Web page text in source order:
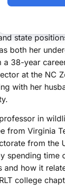
the state
state
both her
a 38-year
at the NC
with her
in
from Virginia
from the
spending time
and how it
college